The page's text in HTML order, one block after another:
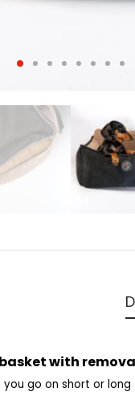
with
you go on short or